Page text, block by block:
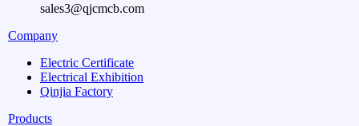
sales3@qjcmcb.com
Company
Electric Certificate
Electrical Exhibition
Qinjia Factory
Products